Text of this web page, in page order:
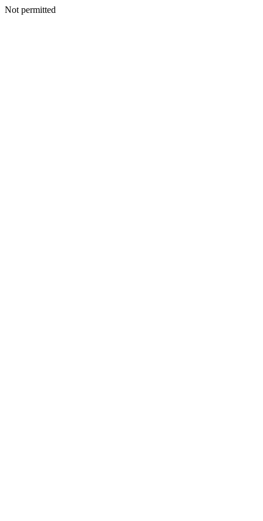
Not permitted